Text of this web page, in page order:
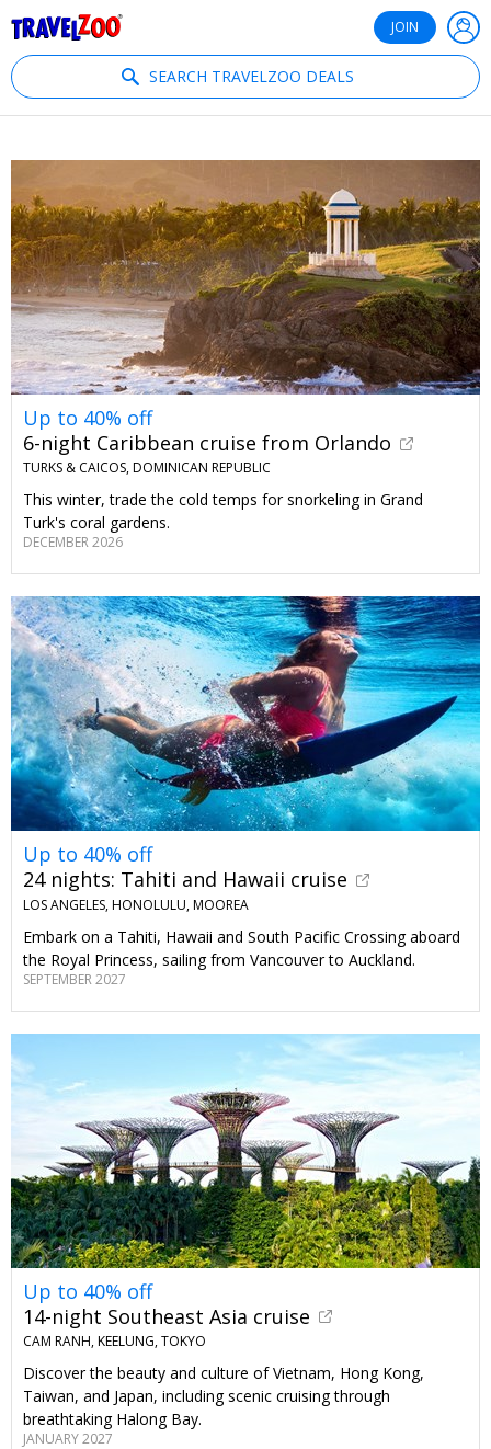
JOIN
SEARCH TRAVELZOO DEALS
Up to 40% off
6-night Caribbean cruise from Orlando
TURKS & CAICOS, DOMINICAN REPUBLIC
This winter, trade the cold temps for snorkeling in Grand
Turk's coral gardens.
DECEMBER 2026
Up to 40% off
24 nights: Tahiti and Hawaii cruise
LOS ANGELES, HONOLULU, MOOREA
Embark on a Tahiti, Hawaii and South Pacific Crossing aboard
the Royal Princess, sailing from Vancouver to Auckland.
SEPTEMBER 2027
Up to 40% off
14-night Southeast Asia cruise
CAM RANH, KEELUNG, TOKYO
Discover the beauty and culture of Vietnam, Hong Kong,
Taiwan, and Japan, including scenic cruising through
breathtaking Halong Bay.
JANUARY 2027